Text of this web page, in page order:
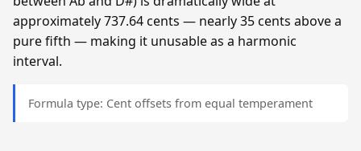
approximately 737.64 cents — nearly 35 cents above a
pure fifth — making it unusable as a harmonic
interval.
Formula type: Cent offsets from equal temperament